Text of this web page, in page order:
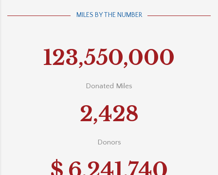
MILES BY THE NUMBER
123,550,000
Donated Miles
2,428
Donors